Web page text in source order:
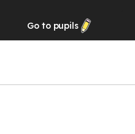
Go to pupils